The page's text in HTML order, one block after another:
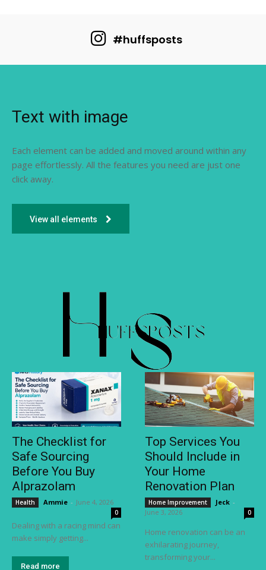
#huffsposts
Text with image
Each element can be added and moved around within any
page effortlessly. All the features you need are just one
click away.
View all elements
The Checklist for
Safe Sourcing
Before You Buy
Alprazolam
Health Ammie - June 4, 2026
0
Dealing with a racing mind can
make simply getting...
Read more
Top Services You
Should Include in
Your Home
Renovation Plan
Home Improvement Jeck -
June 3, 2026
0
Home renovation can be an
exhilarating journey,
transforming your...